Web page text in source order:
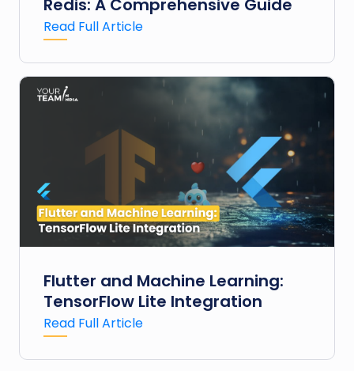
Redis: A Comprehensive Guide
Read Full Article
Flutter and Machine Learning:
TensorFlow Lite Integration
Read Full Article